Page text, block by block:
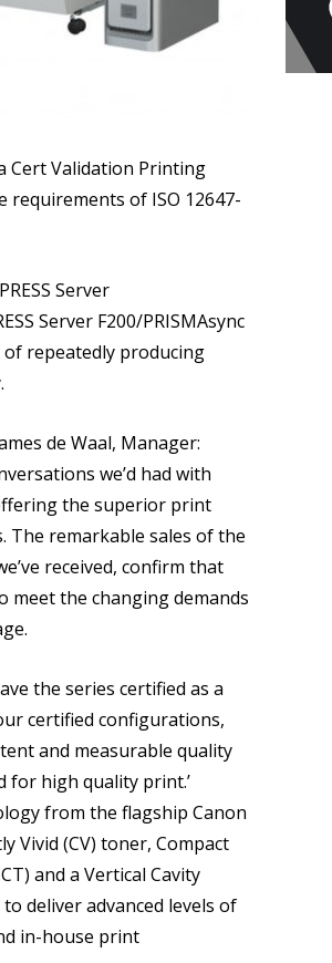
Cert Validation Printing
requirements of ISO 12647-
Server
Server F200/PRISMAsync
repeatedly producing
de Waal, Manager:
we’d had with
the superior print
The remarkable sales of the
received, confirm that
meet the changing demands
the series certified as a
certified configurations,
and measurable quality
for high quality print.’
from the flagship Canon
Vivid (CV) toner, Compact
and a Vertical Cavity
deliver advanced levels of
in-house print